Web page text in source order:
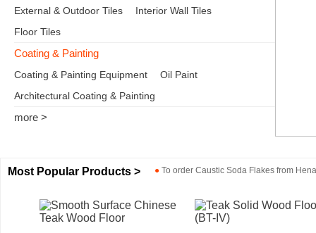
External & Outdoor Tiles
Interior Wall Tiles
Floor Tiles
Coating & Painting
Coating & Painting Equipment
Oil Paint
Architectural Coating & Painting
more >
Most Popular Products > ● To order Caustic Soda Flakes from